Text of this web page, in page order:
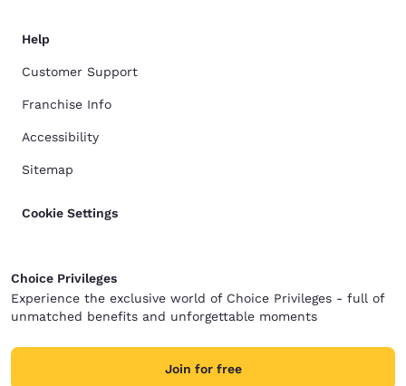
Help
Customer Support
Franchise Info
Accessibility
Sitemap
Cookie Settings
Choice Privileges
Experience the exclusive world of Choice Privileges - full of
unmatched benefits and unforgettable moments
Join for free